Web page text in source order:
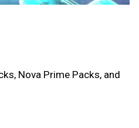
Nova Prime Packs, and